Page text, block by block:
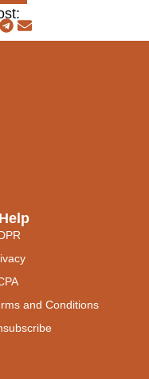
and Conditions